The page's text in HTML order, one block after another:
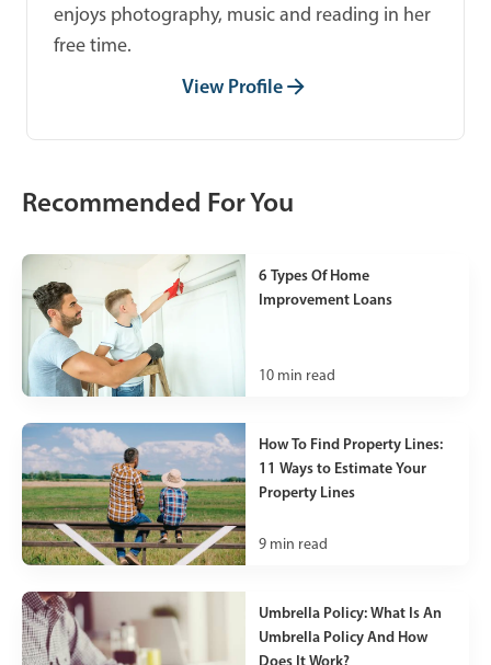
enjoys photography, music and reading in her
free time.
View Profile
Recommended For You
6 Types Of Home
Improvement Loans
10 min read
How To Find Property Lines:
11 Ways to Estimate Your
Property Lines
9 min read
Umbrella Policy: What Is An
Umbrella Policy And How
Does It Work?